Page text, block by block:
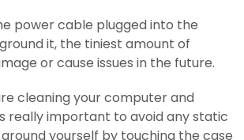
power cable plugged into the
it, the tiniest amount of
or cause issues in the future.
cleaning your computer and
really important to avoid any static
yourself by touching the case